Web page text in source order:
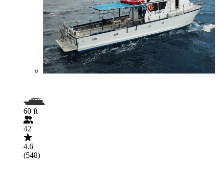
60 ft
42
4.6
(548)